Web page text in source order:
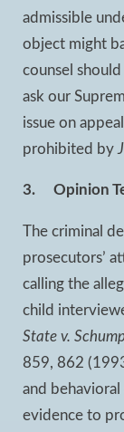
admissible
object might
counsel
ask our
issue on
prohibited by
3. Opinion
The criminal
prosecutors’
calling the
child
State v.
859, 862
and behavioral
evidence to